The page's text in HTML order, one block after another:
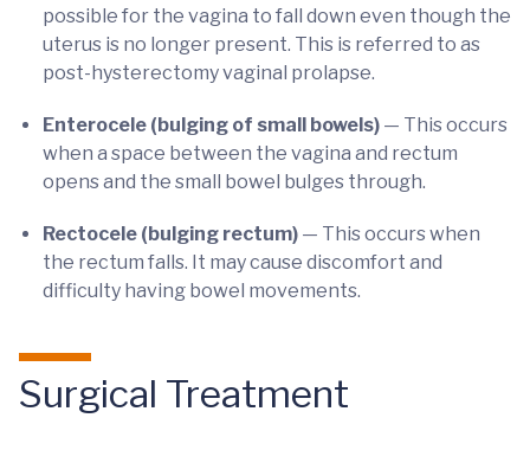
possible for the vagina to fall down even though the
uterus is no longer present. This is referred to as
post-hysterectomy vaginal prolapse.
Enterocele (bulging of small bowels) — This occurs
when a space between the vagina and rectum
opens and the small bowel bulges through.
Rectocele (bulging rectum) — This occurs when
the rectum falls. It may cause discomfort and
difficulty having bowel movements.
Surgical Treatment